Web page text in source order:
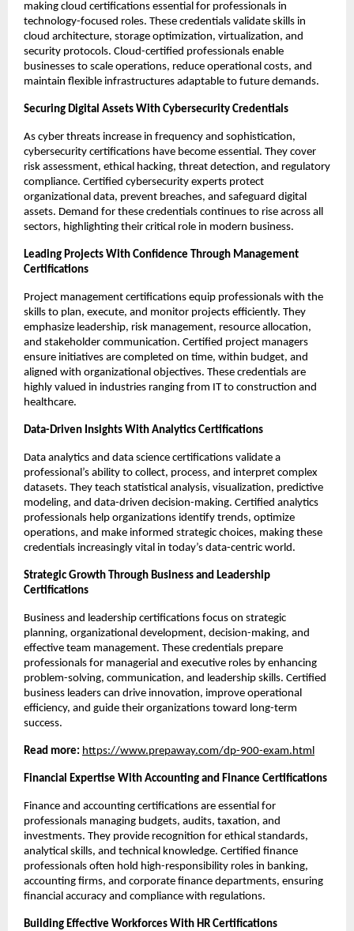
making cloud certifications essential for professionals in
technology-focused roles. These credentials validate skills in
cloud architecture, storage optimization, virtualization, and
security protocols. Cloud-certified professionals enable
businesses to scale operations, reduce operational costs, and
maintain flexible infrastructures adaptable to future demands.
Securing Digital Assets With Cybersecurity Credentials
As cyber threats increase in frequency and sophistication,
cybersecurity certifications have become essential. They cover
risk assessment, ethical hacking, threat detection, and regulatory
compliance. Certified cybersecurity experts protect
organizational data, prevent breaches, and safeguard digital
assets. Demand for these credentials continues to rise across all
sectors, highlighting their critical role in modern business.
Leading Projects With Confidence Through Management
Certifications
Project management certifications equip professionals with the
skills to plan, execute, and monitor projects efficiently. They
emphasize leadership, risk management, resource allocation,
and stakeholder communication. Certified project managers
ensure initiatives are completed on time, within budget, and
aligned with organizational objectives. These credentials are
highly valued in industries ranging from IT to construction and
healthcare.
Data-Driven Insights With Analytics Certifications
Data analytics and data science certifications validate a
professional’s ability to collect, process, and interpret complex
datasets. They teach statistical analysis, visualization, predictive
modeling, and data-driven decision-making. Certified analytics
professionals help organizations identify trends, optimize
operations, and make informed strategic choices, making these
credentials increasingly vital in today’s data-centric world.
Strategic Growth Through Business and Leadership
Certifications
Business and leadership certifications focus on strategic
planning, organizational development, decision-making, and
effective team management. These credentials prepare
professionals for managerial and executive roles by enhancing
problem-solving, communication, and leadership skills. Certified
business leaders can drive innovation, improve operational
efficiency, and guide their organizations toward long-term
success.
Read more: https://www.prepaway.com/dp-900-exam.html
Financial Expertise With Accounting and Finance Certifications
Finance and accounting certifications are essential for
professionals managing budgets, audits, taxation, and
investments. They provide recognition for ethical standards,
analytical skills, and technical knowledge. Certified finance
professionals often hold high-responsibility roles in banking,
accounting firms, and corporate finance departments, ensuring
financial accuracy and compliance with regulations.
Building Effective Workforces With HR Certifications